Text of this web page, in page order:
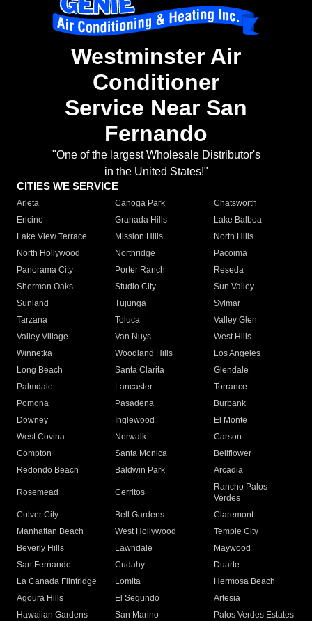
Westminster Air
Conditioner
Service Near San
Fernando
"One of the largest Wholesale Distributor's
in the United States!"
CITIES WE SERVICE
Arleta Canoga Park
Chatsworth
Encino
Granada Hills
Lake Balboa
Lake View Terrace
Mission Hills
North Hills
North Hollywood
Northridge
Pacoima
Panorama City
Porter Ranch
Reseda
Sherman Oaks
Studio City
Sun Valley
Sunland
Tujunga
Sylmar
Tarzana
Toluca
Valley Glen
Valley Village
Van Nuys
West Hills
Winnetka
Woodland Hills
Los Angeles
Long Beach
Santa Clarita
Glendale
Palmdale
Lancaster
Torrance
Pomona
Pasadena
Burbank
Downey
Inglewood
El Monte
West Covina
Norwalk
Carson
Compton
Santa Monica
Bellflower
Redondo Beach
Baldwin Park Arcadia
Rosemead Cerritos
Rancho Palos
Verdes
Culver City
Bell Gardens
Claremont
Manhattan Beach
West Hollywood
Temple City
Beverly Hills
Lawndale
Maywood
San Fernando
Cudahy
Duarte
La Canada Flintridge
Lomita
Hermosa Beach
Agoura Hills
El Segundo
Artesia
Hawaiian Gardens
San Marino
Palos Verdes Estates